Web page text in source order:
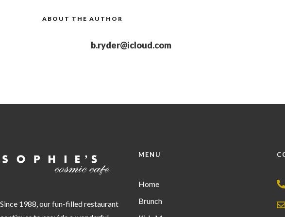
ABOUT THE AUTHOR
b.ryder@icloud.com
Since 1988, our fun-filled restaurant
MENU
Home
Brunch